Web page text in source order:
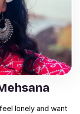
lonely and want